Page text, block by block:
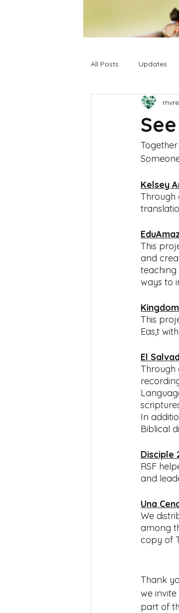
All Posts Updates
Kelsey
Through
This
and
teaching
ways to
This
Eas,t
El
Through
In
Biblical
Disciple
RSF
and
Una
We
among
copy of
Thank
we
part of